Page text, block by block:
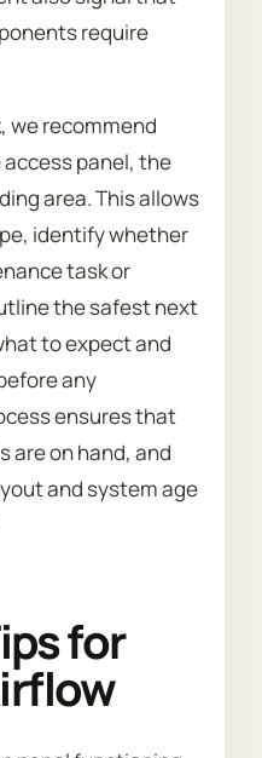
require
we recommend
panel, the
area. This allows
identify whether
task or
the safest next
to expect and
any
ensures that
are on hand, and
and system age
for